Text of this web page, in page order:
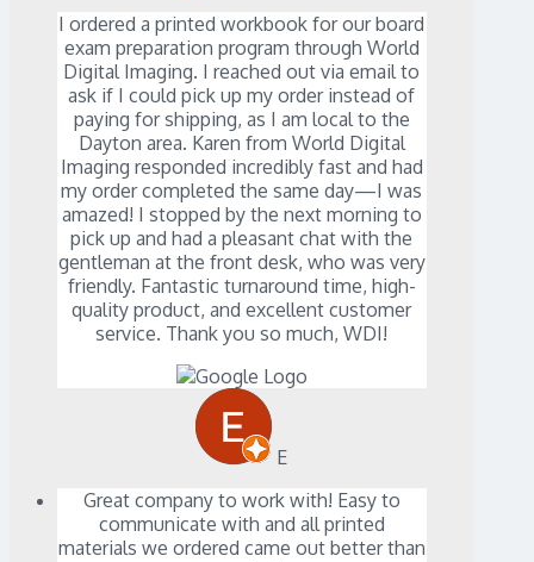
I ordered a printed workbook for our board
exam preparation program through World
Digital Imaging. I reached out via email to
ask if I could pick up my order instead of
paying for shipping, as I am local to the
Dayton area. Karen from World Digital
Imaging responded incredibly fast and had
my order completed the same day—I was
amazed! I stopped by the next morning to
pick up and had a pleasant chat with the
gentleman at the front desk, who was very
friendly. Fantastic turnaround time, high-
quality product, and excellent customer
service. Thank you so much, WDI!
E
Great company to work with! Easy to
communicate with and all printed
materials we ordered came out better than